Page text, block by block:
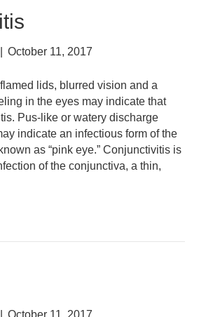
October 11, 2017
lids, blurred vision and a
in the eyes may indicate that
Pus-like or watery discharge
indicate an infectious form of the
as “pink eye.” Conjunctivitis is
of the conjunctiva, a thin,